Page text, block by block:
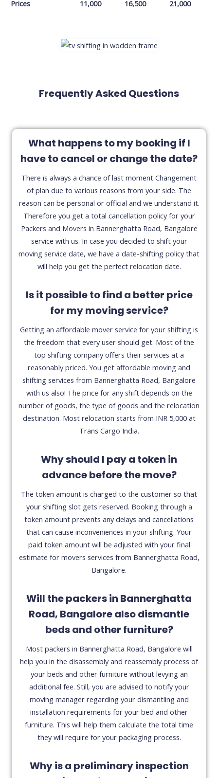
Prices
11,000
16,500
21,000
Frequently Asked Questions
What happens to my booking if I
have to cancel or change the date?
There is always a chance of last moment Changement
of plan due to various reasons from your side. The
reason can be personal or official and we understand it.
Therefore you get a total cancellation policy for your
Packers and Movers in Bannerghatta Road, Bangalore
service with us. In case you decided to shift your
moving service date, we have a date-shifting policy that
will help you get the perfect relocation date.
Is it possible to find a better price
for my moving service?
Getting an affordable mover service for your shifting is
the freedom that every user should get. Most of the
top shifting company offers their services at a
reasonably priced. You get affordable moving and
shifting services from Bannerghatta Road, Bangalore
with us also! The price for any shift depends on the
number of goods, the type of goods and the relocation
destination. Most relocation starts from INR 5,000 at
Trans Cargo India.
Why should I pay a token in
advance before the move?
The token amount is charged to the customer so that
your shifting slot gets reserved. Booking through a
token amount prevents any delays and cancellations
that can cause inconveniences in your shifting. Your
paid token amount will be adjusted with your final
estimate for movers services from Bannerghatta Road,
Bangalore.
Will the packers in Bannerghatta
Road, Bangalore also dismantle
beds and other furniture?
Most packers in Bannerghatta Road, Bangalore will
help you in the disassembly and reassembly process of
your beds and other furniture without levying an
additional fee. Still, you are advised to notify your
moving manager regarding your dismantling and
installation requirements for your bed and other
furniture. This will help them calculate the total time
they will require for your packaging process.
Why is a preliminary inspection